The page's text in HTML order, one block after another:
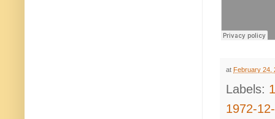
at February 24,
Labels:
1972-